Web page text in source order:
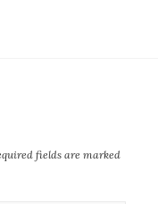
fields are marked